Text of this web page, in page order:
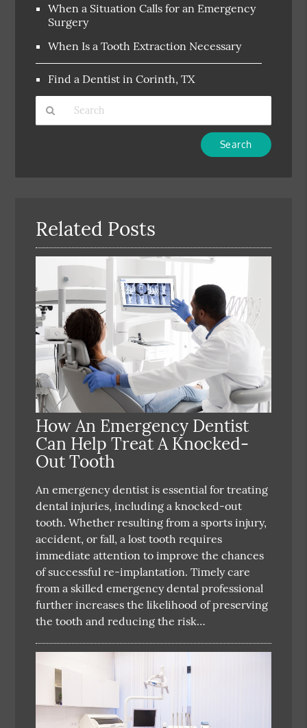
When a Situation Calls for an Emergency
Surgery
When Is a Tooth Extraction Necessary
Find a Dentist in Corinth, TX
Related Posts
How An Emergency Dentist
Can Help Treat A Knocked-
Out Tooth
An emergency dentist is essential for treating
dental injuries, including a knocked-out
tooth. Whether resulting from a sports injury,
accident, or fall, a lost tooth requires
immediate attention to improve the chances
of successful re-implantation. Timely care
from a skilled emergency dental professional
further increases the likelihood of preserving
the tooth and reducing the risk…